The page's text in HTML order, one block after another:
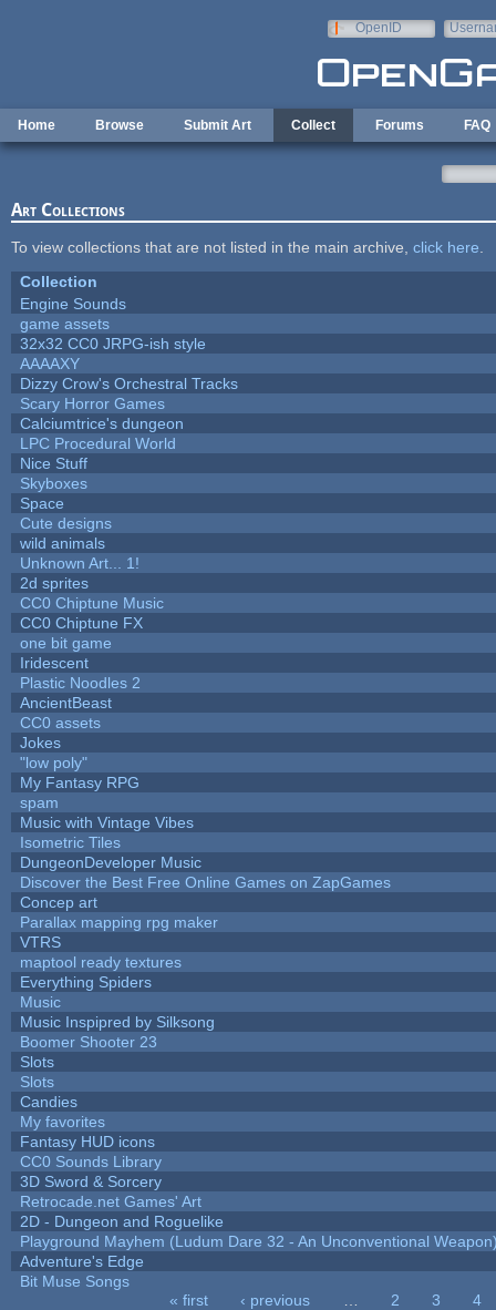
OpenID
Home Browse Submit Art Collect Forums FAQ
Art Collections
To view collections that are not listed in the main archive, click here
Collection
Engine Sounds
game assets
32x32 CC0 JRPG-ish style
AAAAXY
Dizzy Crow's Orchestral Tracks
Scary Horror Games
Calciumtrice's dungeon
LPC Procedural World
Nice Stuff
Skyboxes
Space
Cute designs
wild animals
Unknown Art... 1!
2d sprites
CC0 Chiptune Music
CC0 Chiptune FX
one bit game
Iridescent
Plastic Noodles 2
AncientBeast
CC0 assets
Jokes
"low poly"
My Fantasy RPG
spam
Music with Vintage Vibes
Isometric Tiles
DungeonDeveloper Music
Discover the Best Free Online Games on ZapGames
Concep art
Parallax mapping rpg maker
VTRS
maptool ready textures
Everything Spiders
Music
Music Inspipred by Silksong
Boomer Shooter 23
Slots
Slots
Candies
My favorites
Fantasy HUD icons
CC0 Sounds Library
3D Sword & Sorcery
Retrocade.net Games' Art
2D - Dungeon and Roguelike
Playground Mayhem (Ludum Dare 32 - An Unconventional
Adventure's Edge
Bit Muse Songs
« first ‹ previous 2 3
4